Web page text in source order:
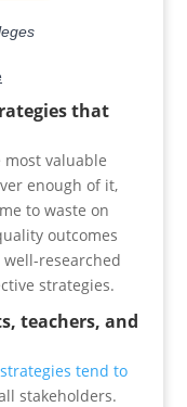
that
valuable
enough of it,
to waste on
outcomes
researched
strategies.
teachers, and
tend to
stakeholders.